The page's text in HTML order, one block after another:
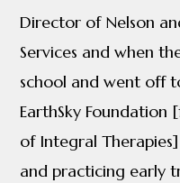
Director of Nelson
Services and when
school and went off
EarthSky
of Integral
and practicing early